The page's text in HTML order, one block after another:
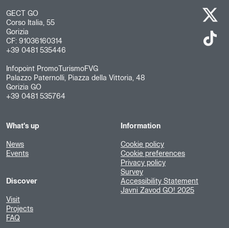
GECT GO
Corso Italia, 55
Gorizia
CF: 91036160314
+39 0481 535446
Infopoint PromoTurismoFVG
Palazzo Paternolli, Piazza della Vittoria, 48
Gorizia GO
+39 0481 535764
What's up
News
Events
Discover
Visit
Projects
FAQ
Information
Cookie policy
Cookie preferences
Privacy policy
Survey
Accessibility Statement
Javni Zavod GO! 2025